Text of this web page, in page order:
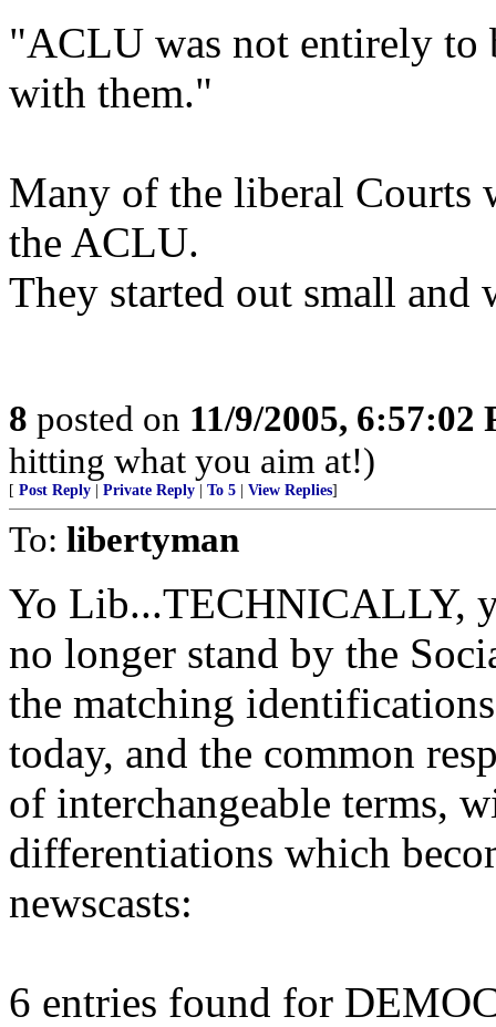
"ACLU was not entirely to
with them."
Many of the liberal Courts
the ACLU.
They started out small
8 posted on 11/9/2005, 6:57:02
hitting what you aim at!)
[ Post Reply Private Reply To 5 View Replies]
To: libertyman
Yo Lib...TECHNICALLY,
no longer stand by the
the matching
today, and the common
of interchangeable terms,
differentiations which
newscasts:
6 entries found for